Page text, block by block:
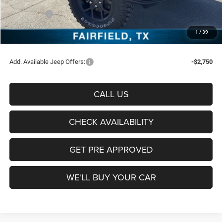
1 / 39
Freedom Price:
$47,488
Jeep Offers:
Documentation Fee:
+$225
$42,652
Add. Available Jeep Offers: -$2,750
CALL US
CHECK AVAILABILITY
GET PRE APPROVED
WE'LL BUY YOUR CAR